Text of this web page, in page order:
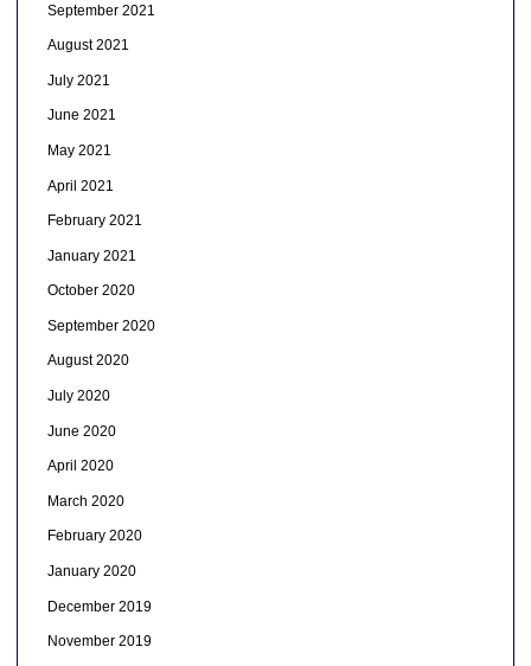
September 2021
August 2021
July 2021
June 2021
May 2021
April 2021
February 2021
January 2021
October 2020
September 2020
August 2020
July 2020
June 2020
April 2020
March 2020
February 2020
January 2020
December 2019
November 2019